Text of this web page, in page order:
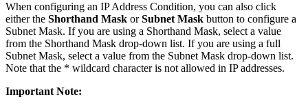
When configuring an IP Address Condition, you can also click
either the Shorthand Mask orSubnet Mask button to configure a
Subnet Mask. If you are using a Shorthand Mask, select a value
from the Shorthand Mask drop-down list. If you are using a full
Subnet Mask, select a value from the Subnet Mask drop-down list.
Note that the * wildcard character is not allowed in IP addresses.
Important Note: